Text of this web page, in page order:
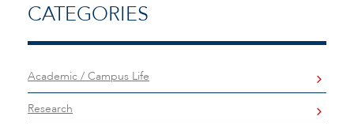
CATEGORIES
Academic / Campus Life
Research